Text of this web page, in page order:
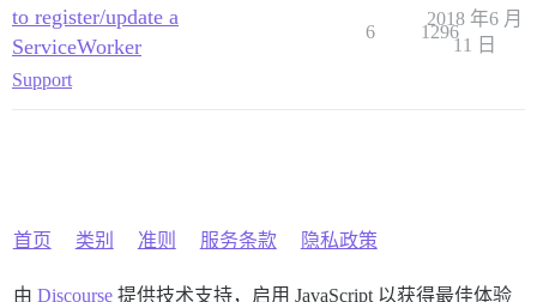
to register/update a
ServiceWorker
Support
6 1296
2018 年6 月
11 日
首页 类别 准则 服务条款 隐私政策
由 Discourse提供技术支持，启用 JavaScript 以获得最佳体验